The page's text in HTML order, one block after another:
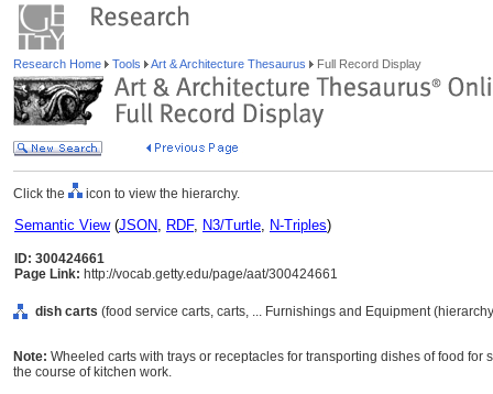
Research Home Tools Art & Architecture Thesaurus Full Record Display
Click the icon to view the hierarchy.
Semantic View(JSON, RDF, N3/Turtle, N-Triples)
ID: 300424661
Page Link: http://vocab.getty.edu/page/aat/300424661
dish carts (food service carts, carts, ... Furnishings and Equipment
Note: Wheeled carts with trays or receptacles for transporting dishes of food
the course of kitchen work.